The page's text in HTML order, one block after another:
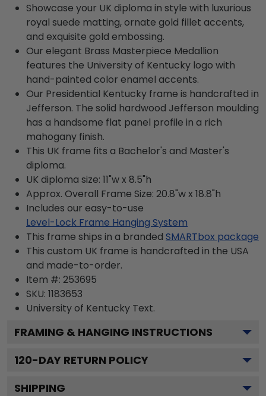
Showcase your UK diploma in style with luxurious
royal suede matting, ornate gold fillet accents,
and exquisite gold embossing.
Our elegant Brass Masterpiece Medallion
features the University of Kentucky logo with
hand-painted color enamel accents.
Our Presidential Kentucky frame is handcrafted in
Jefferson. The solid hardwood Jefferson moulding
has a handsome flat panel profile in a rich
mahogany finish.
This UK frame fits a Bachelor's and Master's
diploma.
UK diploma size: 11"w x 8.5"h
Approx. Overall Frame Size: 20.8"w x 18.8"h
Includes our easy-to-use
Level-Lock Frame Hanging System
This frame ships in a branded SMARTbox package
This custom UK frame is handcrafted in the USA
and made-to-order.
Item #: 253695
SKU: 1183653
University of Kentucky Text.
FRAMING & HANGING INSTRUCTIONS
120-DAY RETURN POLICY
SHIPPING